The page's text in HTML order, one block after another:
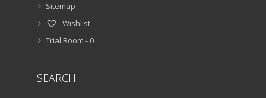
Sitemap
Wishlist –
Trial Room - 0
SEARCH